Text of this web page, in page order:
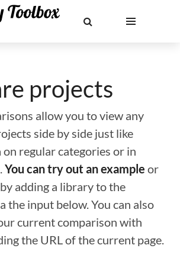
projects
allow you to view any
side by side just like
regular categories or in
You can try out an example or
adding a library to the
the input below. You can also
current comparison with
the URL of the current page.